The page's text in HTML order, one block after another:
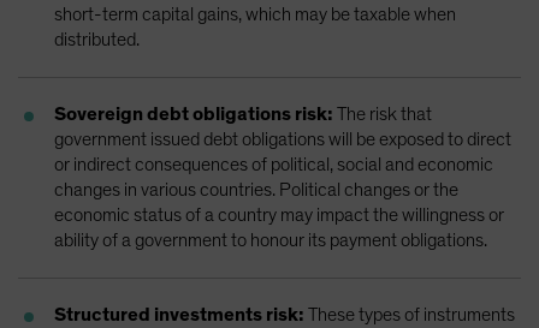
short-term capital gains, which may be taxable when
distributed.
Sovereign debt obligations risk: The risk that
government issued debt obligations will be exposed to direct
or indirect consequences of political, social and economic
changes in various countries. Political changes or the
economic status of a country may impact the willingness or
ability of a government to honour its payment obligations.
Structured investments risk: These types of instruments